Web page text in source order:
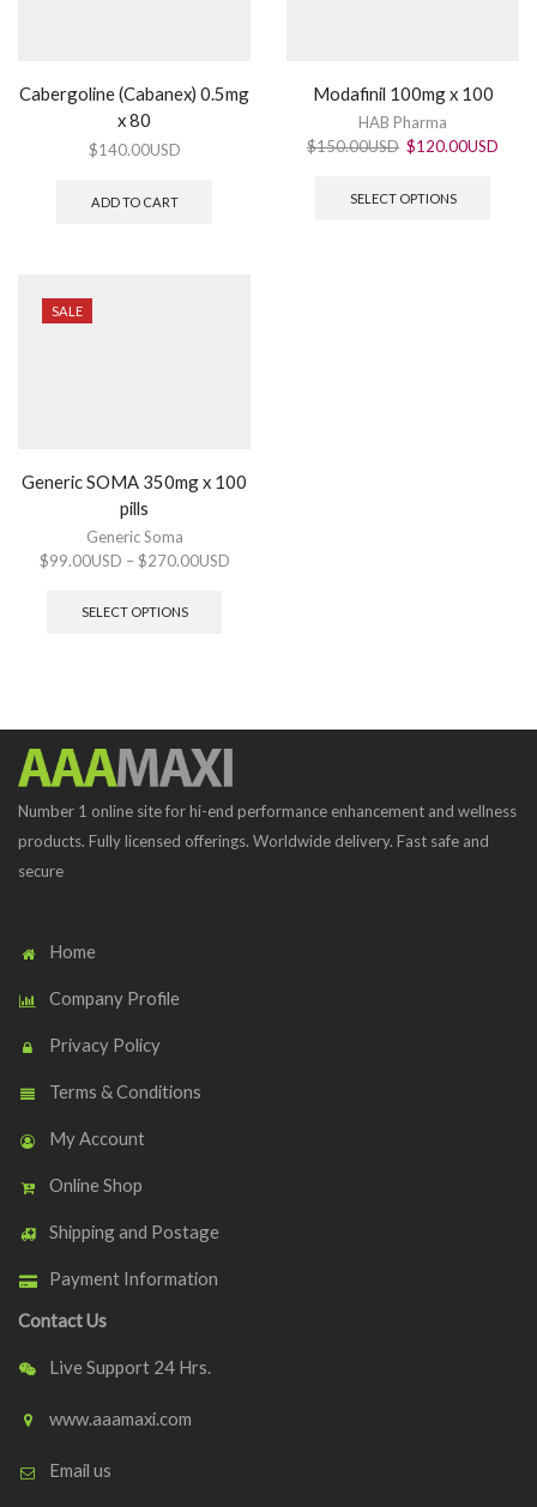
Cabergoline (Cabanex) 0.5mg
x 80
$140.00USD
ADD TO CART
Modafinil 100mg x 100
HAB Pharma
$150.00USD $120.00USD
SELECT OPTIONS
SALE
Generic SOMA 350mg x 100
pills
Generic Soma
$99.00USD – $270.00USD
SELECT OPTIONS
Number 1 online site for hi-end performance enhancement and wellness
products. Fully licensed offerings. Worldwide delivery. Fast safe and
secure
Home
Company Profile
Privacy Policy
Terms & Conditions
My Account
Online Shop
Shipping and Postage
Payment Information
Contact Us
Live Support 24 Hrs.
www.aaamaxi.com
Email us